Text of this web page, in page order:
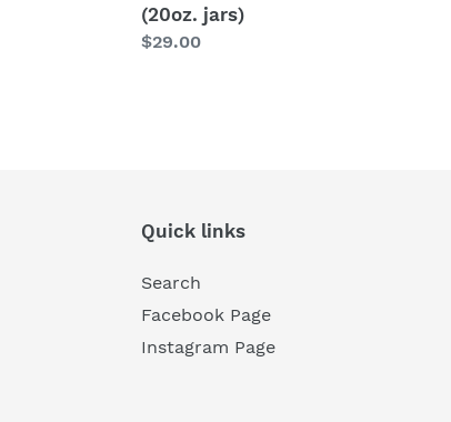
(20oz. jars)
Regular
$29.00
Quick links
Search
Facebook Page
Instagram Page